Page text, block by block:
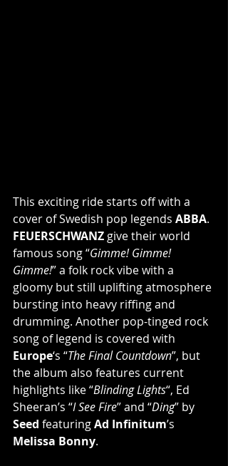
This exciting ride starts off with a
cover of Swedish pop legends ABBA.
FEUERSCHWANZ give their world
famous song “Gimme! Gimme!
Gimme!” a folk rock vibe with a
gloomy but still uplifting atmosphere
bursting into heavy riffing and
drumming. Another pop-tinged rock
song of legend is covered with
Europe‘s “The Final Countdown”, but
the album also features current
highlights like “Blinding Lights“, Ed
Sheeran’s “I See Fire” and “Ding” by
Seed featuring Ad Infinitum’s
Melissa Bonny.